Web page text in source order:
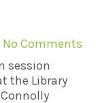
No Comments
session
the Library